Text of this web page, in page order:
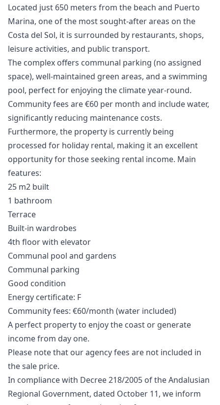
Located just 650 meters from the beach and Puerto
Marina, one of the most sought-after areas on the
Costa del Sol, it is surrounded by restaurants, shops,
leisure activities, and public transport.
The complex offers communal parking (no assigned
space), well-maintained green areas, and a swimming
pool, perfect for enjoying the climate year-round.
Community fees are €60 per month and include water,
significantly reducing maintenance costs.
Furthermore, the property is currently being
processed for holiday rental, making it an excellent
opportunity for those seeking rental income. Main
features:
25 m2 built
1 bathroom
Terrace
Built-in wardrobes
4th floor with elevator
Communal pool and gardens
Communal parking
Good condition
Energy certificate: F
Community fees: €60/month (water included)
A perfect property to enjoy the coast or generate
income from day one.
Please note that our agency fees are not included in
the sale price.
In compliance with Decree 218/2005 of the Andalusian
Regional Government, dated October 11, we inform